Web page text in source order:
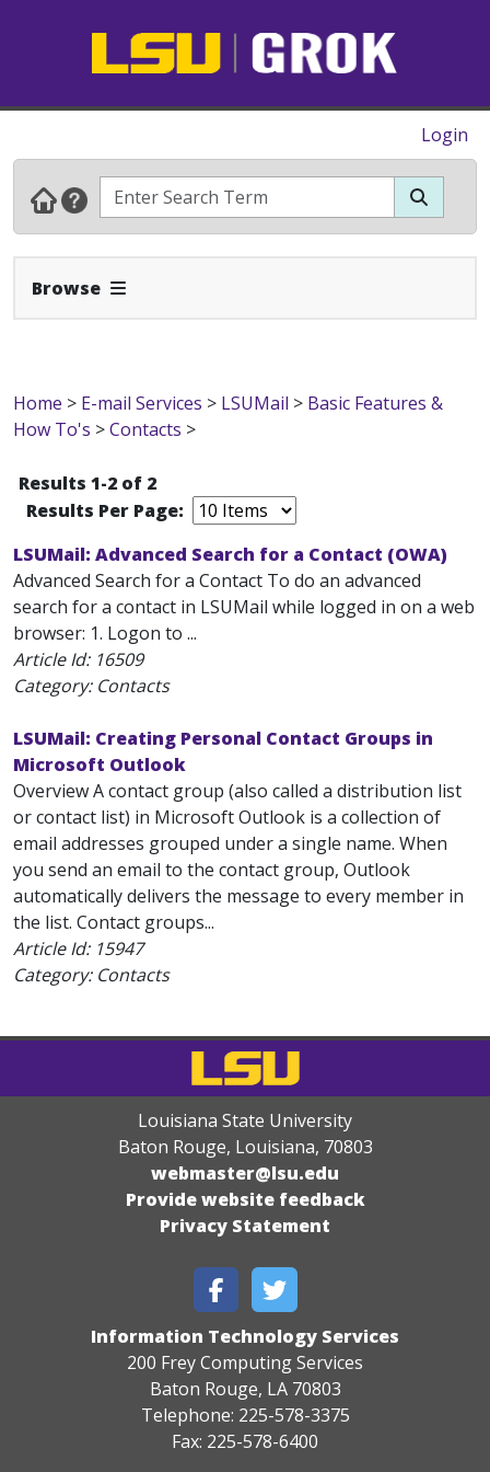
Login
Browse Expand Navbar
Home > E-mail Services > LSUMail > Basic Features &
How To's >Contacts >
Results 1-2 of 2
Results Per Page:
LSUMail: Advanced Search for a Contact (OWA)
Advanced Search for a Contact To do an advanced
search for a contact in LSUMail while logged in on a web
browser: 1. Logon to ...
Article Id: 16509
Category: Contacts
LSUMail: Creating Personal Contact Groups in
Microsoft Outlook
Overview A contact group (also called a distribution list
or contact list) in Microsoft Outlook is a collection of
email addresses grouped under a single name. When
you send an email to the contact group, Outlook
automatically delivers the message to every member in
the list. Contact groups...
Article Id: 15947
Category: Contacts
Louisiana State University
Baton Rouge, Louisiana, 70803
webmaster@lsu.edu
Provide website feedback
Privacy Statement
Information Technology Services
200 Frey Computing Services
Baton Rouge, LA 70803
Telephone: 225-578-3375
Fax: 225-578-6400